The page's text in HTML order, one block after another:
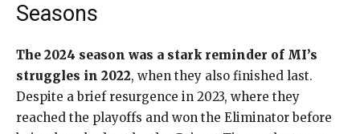
Seasons
The 2024 season was a stark reminder of MI’s
struggles in 2022, when they also finished last.
Despite a brief resurgence in 2023, where they
reached the playoffs and won the Eliminator before